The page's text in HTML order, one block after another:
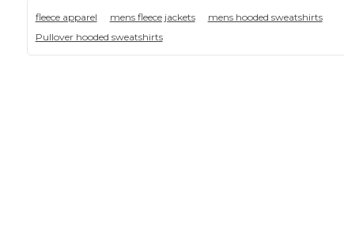
fleece apparel mens fleece jackets
mens hooded sweatshirts
Pullover hooded sweatshirts